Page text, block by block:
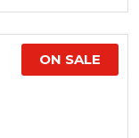
ON SALE